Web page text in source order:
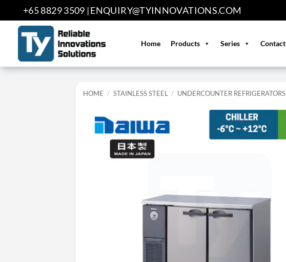
to
content
+65 8829 3509 |ENQUIRY@TYINNOVATIONS.COM
Home Products Series Contact
HOME / STAINLESS STEEL / UNDERCOUNTER REFRIGERATORS